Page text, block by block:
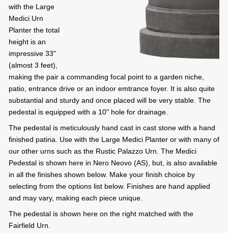
with the Large
Medici Urn
Planter the total
height is an
impressive 33"
(almost 3 feet),
making the pair a commanding focal point to a garden niche,
patio, entrance drive or an indoor emtrance foyer. It is also quite
substantial and sturdy and once placed will be very stable. The
pedestal is equipped with a 10" hole for drainage.
The pedestal is meticulously hand cast in cast stone with a hand
finished patina. Use with the Large Medici Planter or with many of
our other urns such as the Rustic Palazzo Urn. The Medici
Pedestal is shown here in Nero Neovo (AS), but, is also available
in all the finishes shown below. Make your finish choice by
selecting from the options list below. Finishes are hand applied
and may vary, making each piece unique.
The pedestal is shown here on the right matched with the
Fairfield Urn.